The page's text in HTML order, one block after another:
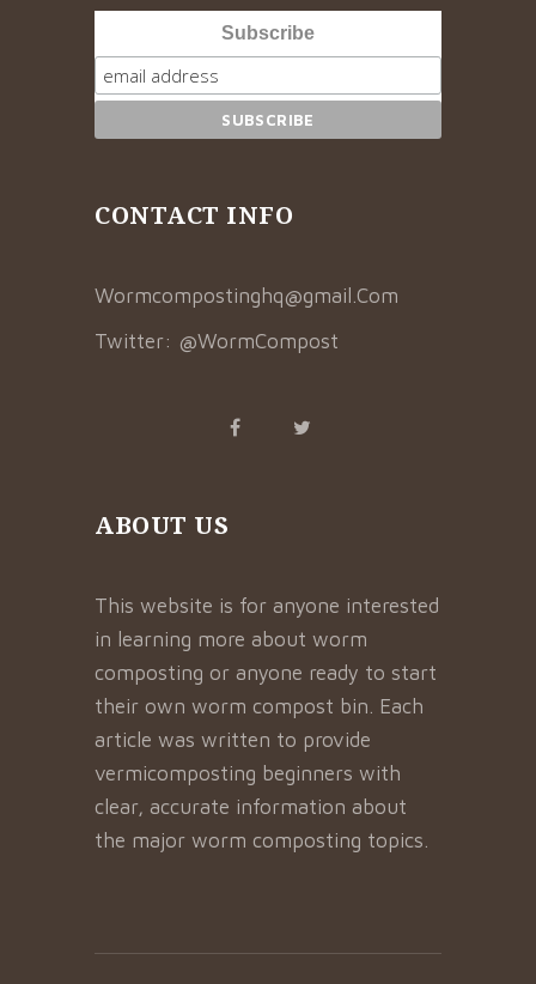
Subscribe
CONTACT INFO
Wormcompostinghq@gmail.Com
Twitter: @WormCompost
ABOUT US
This website is for anyone interested
in learning more about worm
composting or anyone ready to start
their own worm compost bin. Each
article was written to provide
vermicomposting beginners with
clear, accurate information about
the major worm composting topics.